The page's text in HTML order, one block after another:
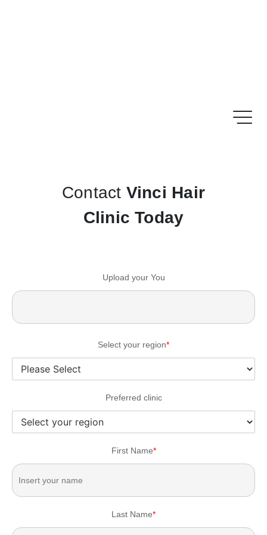
Contact Vinci Hair
Clinic Today
Upload your You
Select your region*
Preferred clinic
First Name*
Last Name*